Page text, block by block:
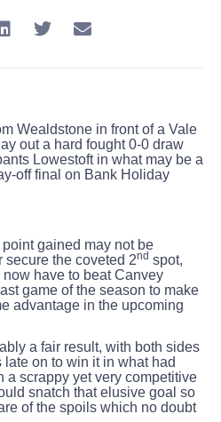
Wealdstone in front of a Vale
out a hard fought 0-0 draw
Lowestoft in what may be a
off final on Bank Holiday
gained may not be
secure the coveted 2nd spot,
have to beat Canvey
game of the season to make
advantage in the upcoming
a fair result, with both sides
on to win it in what had
a scrappy yet very competitive
snatch that elusive goal so
of the spoils which no doubt